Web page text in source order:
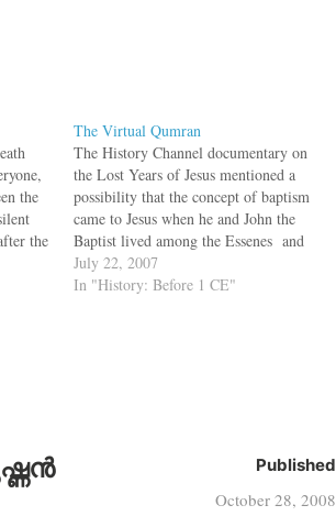
the
the
The Virtual Qumran
The History Channel documentary on
the Lost Years of Jesus mentioned a
possibility that the concept of baptism
came to Jesus when he and John the
Baptist lived among the Essenes and
that later the Essenes moved to Qumran
in the West Bank from Jerusalem due to
July 22, 2007
In "History: Before 1 CE"
Published
October 28, 2008